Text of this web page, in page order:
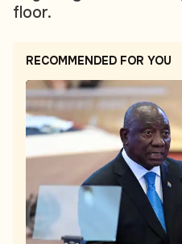
floor.
RECOMMENDED FOR YOU